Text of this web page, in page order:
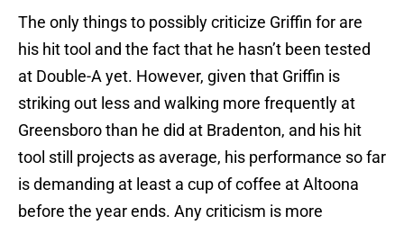
The only things to possibly criticize Griffin for are
his hit tool and the fact that he hasn’t been tested
at Double-A yet. However, given that Griffin is
striking out less and walking more frequently at
Greensboro than he did at Bradenton, and his hit
tool still projects as average, his performance so far
is demanding at least a cup of coffee at Altoona
before the year ends. Any criticism is more